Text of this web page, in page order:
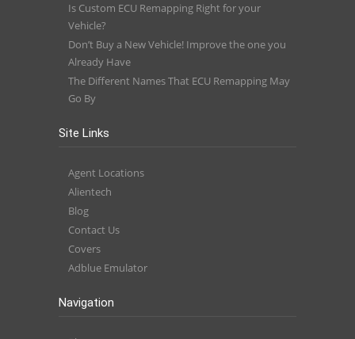
Is Custom ECU Remapping Right for your
Vehicle?
Don’t Buy a New Vehicle! Improve the one you
Already Have
The Different Names That ECU Remapping May
Go By
Site Links
Agent Locations
Alientech
Blog
Contact Us
Covers
Adblue Emulator
Navigation